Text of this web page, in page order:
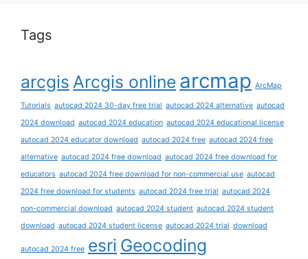
Tags
arcgis Arcgis online arcmap ArcMap
Tutorials autocad 2024 30-day free trial autocad 2024 alternative autocad
2024 download autocad 2024 education autocad 2024 educational license
autocad 2024 educator download autocad 2024 free autocad 2024 free
alternative autocad 2024 free download autocad 2024 free download for
educators autocad 2024 free download for non-commercial use autocad
2024 free download for students autocad 2024 free trial autocad 2024
non-commercial download autocad 2024 student autocad 2024 student
download autocad 2024 student license autocad 2024 trial download
autocad 2024 free esri Geocoding